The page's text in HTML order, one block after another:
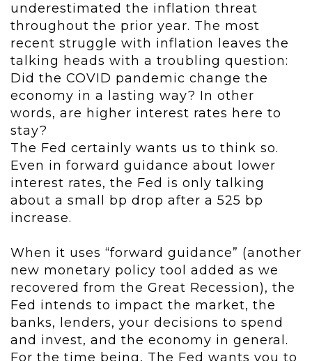
underestimated the inflation threat
throughout the prior year. The most
recent struggle with inflation leaves the
talking heads with a troubling question:
Did the COVID pandemic change the
economy in a lasting way? In other
words, are higher interest rates here to
stay?
The Fed certainly wants us to think so.
Even in forward guidance about lower
interest rates, the Fed is only talking
about a small bp drop after a 525 bp
increase.
When it uses “forward guidance” (another
new monetary policy tool added as we
recovered from the Great Recession), the
Fed intends to impact the market, the
banks, lenders, your decisions to spend
and invest, and the economy in general.
For the time being, The Fed wants you to